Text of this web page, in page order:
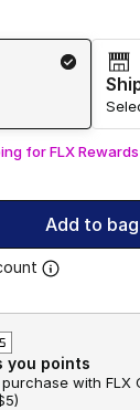
for FLX
Add to bag
you points
with FLX
)